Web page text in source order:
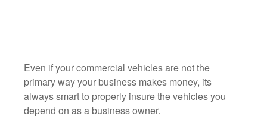
Even if your commercial vehicles are not the
primary way your business makes money, its
always smart to properly insure the vehicles you
depend on as a business owner.